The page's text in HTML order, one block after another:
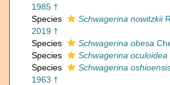
1985 †
Species
Schwagerina nowitzkii
2019 †
Species
Schwagerina obesa
Species
Schwagerina oculoidea
Species
Schwagerina
1963 †